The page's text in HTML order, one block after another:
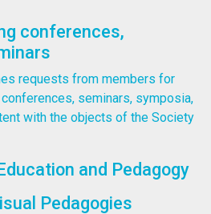
conferences,
requests from members for
seminars, symposia,
with the objects of the Society
and Pedagogy
Pedagogies